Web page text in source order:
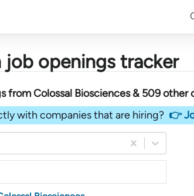
openings tracker
fromColossal Biosciences &509other
with companies that are hiring? 👉